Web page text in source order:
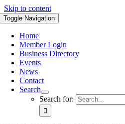
Skip to content
Toggle Navigation
Home
Member Login
Business Directory
Events
News
Contact
Search
Search for: